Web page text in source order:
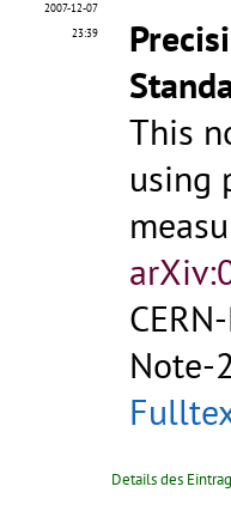
2007-12-07
23:39
This
using
Note-
Details des